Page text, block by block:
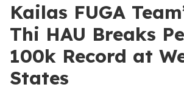
Kailas FUGA
Thi HAU Breaks
100k Record at
States